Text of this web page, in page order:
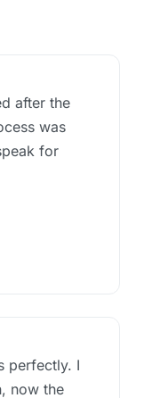
after the
was
for
perfectly. I
now the